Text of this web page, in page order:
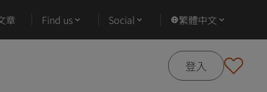
章 Find us Social 繁體中文
登入